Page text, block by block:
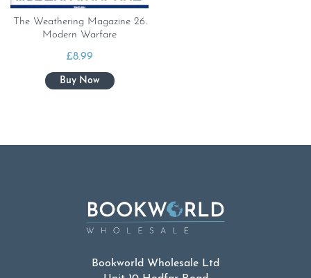
The Weathering Magazine 26.
Modern Warfare
£8.99
Bookworld Wholesale Ltd